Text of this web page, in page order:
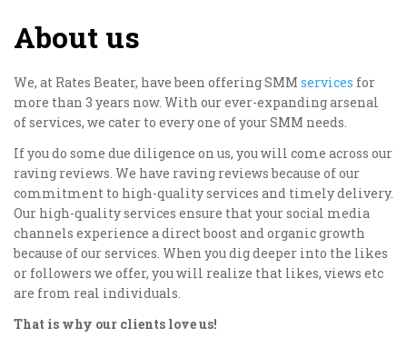
About us
We, at Rates Beater, have been offering SMM services for
more than 3 years now. With our ever-expanding arsenal
of services, we cater to every one of your SMM needs.
If you do some due diligence on us, you will come across our
raving reviews. We have raving reviews because of our
commitment to high-quality services and timely delivery.
Our high-quality services ensure that your social media
channels experience a direct boost and organic growth
because of our services. When you dig deeper into the likes
or followers we offer, you will realize that likes, views etc
are from real individuals.
That is why our clients love us!